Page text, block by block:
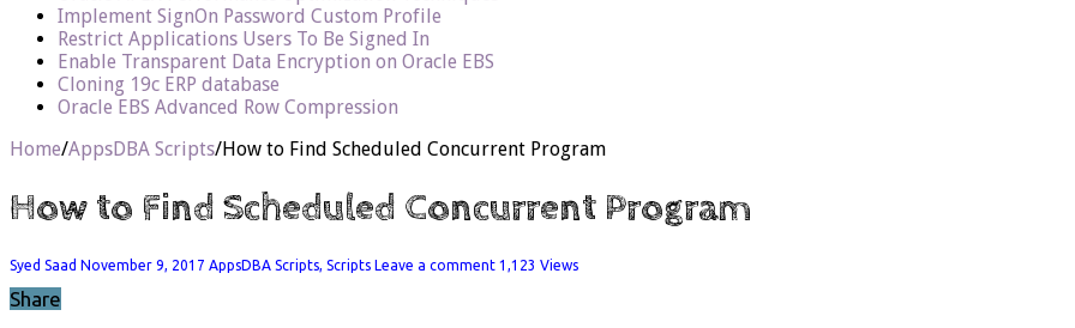
Implement SignOn Password Custom Profile
Restrict Applications Users To Be Signed In
Enable Transparent Data Encryption on Oracle EBS
Cloning 19c ERP database
Oracle EBS Advanced Row Compression
Home/AppsDBA Scripts/How to Find Scheduled Concurrent Program
How to Find Scheduled Concurrent Program
Syed Saad November 9, 2017 AppsDBA Scripts, Scripts Leave a comment 1,123 Views
Share